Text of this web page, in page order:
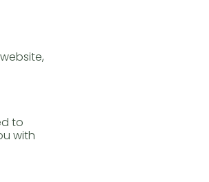
to
with